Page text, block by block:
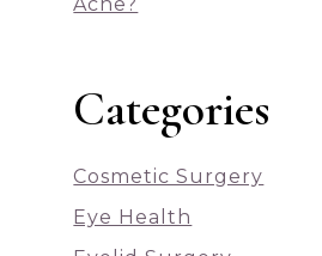
Categories
Cosmetic Surgery
Eye Health